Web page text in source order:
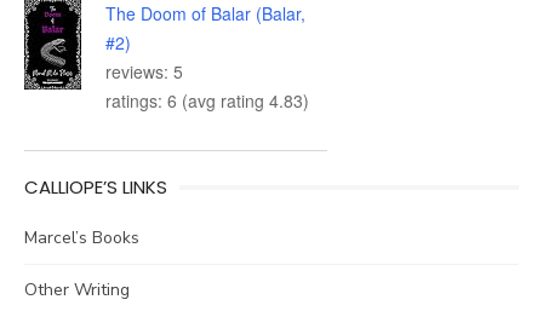
The Doom of Balar (Balar,
#2)
reviews: 5
ratings: 6 (avg rating 4.83)
CALLIOPE’S LINKS
Marcel’s Books
Other Writing